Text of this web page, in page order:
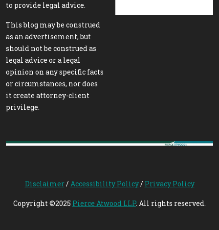
to provide legal advice.
This blog may be construed
as an advertisement, but
should not be construed as
legal advice or a legal
opinion on any specific facts
or circumstances, nor does
it create attorney-client
privilege.
Disclaimer/Accessibility Policy/ Privacy Policy
Copyright ©2025 Pierce Atwood LLP. All rights reserved.